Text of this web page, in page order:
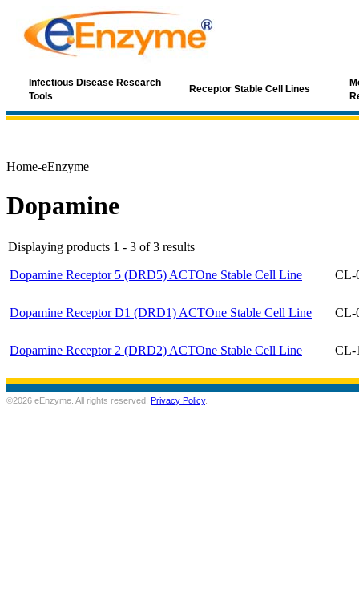
Infectious Disease Research
Tools
Receptor Stable Cell Lines
Home-eEnzyme
Dopamine
Displaying products 1 - 3 of 3 results
Dopamine Receptor 5 (DRD5) ACTOne Stable Cell Line CL-
Dopamine Receptor D1 (DRD1) ACTOne Stable Cell Line CL-
Dopamine Receptor 2 (DRD2) ACTOne Stable Cell Line CL-
©2026 eEnzyme. All rights reserved. Privacy Policy.